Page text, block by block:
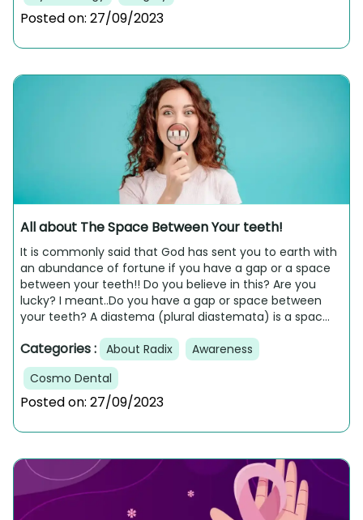
Posted on: 27/09/2023
All about The Space Between Your teeth!
It is commonly said that God has sent you to earth with
an abundance of fortune if you have a gap or a space
between your teeth!! Do you believe in this? Are you
lucky? I meant..Do you have a gap or space between
your teeth? A diastema (plural diastemata) is a spac...
Categories : About Radix
Awareness
Cosmo Dental
Posted on: 27/09/2023